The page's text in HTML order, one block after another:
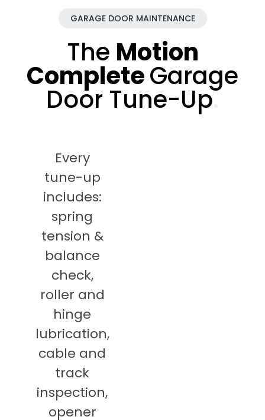
GARAGE DOOR MAINTENANCE
The Motion
CompleteGarage
Door Tune-Up.
Every
tune-up
includes:
spring
tension &
balance
check,
roller and
hinge
lubrication,
cable and
track
inspection,
opener